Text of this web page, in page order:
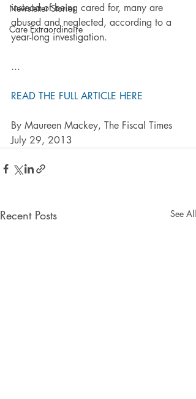
Newsletter Stories
Care Extraordinaire
instead of being cared for, many are
abused and neglected, according to a
year-long investigation.
...
READ THE FULL ARTICLE HERE
By Maureen Mackey, The Fiscal Times
July 29, 2013
Recent Posts See All